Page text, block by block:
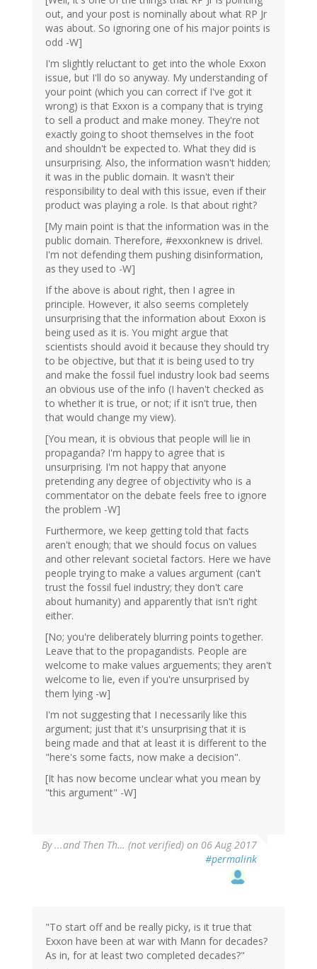
out, and your post is nominally about what RP Jr
was about. So ignoring one of his major points is
odd -W]
I'm slightly reluctant to get into the whole Exxon
issue, but I'll do so anyway. My understanding of
your point (which you can correct if I've got it
wrong) is that Exxon is a company that is trying
to sell a product and make money. They're not
exactly going to shoot themselves in the foot
and shouldn't be expected to. What they did is
unsurprising. Also, the information wasn't hidden;
it was in the public domain. It wasn't their
responsibility to deal with this issue, even if their
product was playing a role. Is that about right?
[My main point is that the information was in the
public domain. Therefore, #exxonknew is drivel.
I'm not defending them pushing disinformation,
as they used to -W]
If the above is about right, then I agree in
principle. However, it also seems completely
unsurprising that the information about Exxon is
being used as it is. You might argue that
scientists should avoid it because they should try
to be objective, but that it is being used to try
and make the fossil fuel industry look bad seems
an obvious use of the info (I haven't checked as
to whether it is true, or not; if it isn't true, then
that would change my view).
[You mean, it is obvious that people will lie in
propaganda? I'm happy to agree that is
unsurprising. I'm not happy that anyone
pretending any degree of objectivity who is a
commentator on the debate feels free to ignore
the problem -W]
Furthermore, we keep getting told that facts
aren't enough; that we should focus on values
and other relevant societal factors. Here we have
people trying to make a values argument (can't
trust the fossil fuel industry; they don't care
about humanity) and apparently that isn't right
either.
[No; you're deliberately blurring points together.
Leave that to the propagandists. People are
welcome to make values arguements; they aren't
welcome to lie, even if you're unsurprised by
them lying -w]
I'm not suggesting that I necessarily like this
argument; just that it's unsurprising that it is
being made and that at least it is different to the
"here's some facts, now make a decision".
[It has now become unclear what you mean by
"this argument" -W]
By...and Then Th… (not verified) on 06 Aug 2017
#permalink
"To start off and be really picky, is it true that
Exxon have been at war with Mann for decades?
As in, for at least two completed decades?"